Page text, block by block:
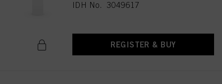
IDH No. 3049617
REGISTER & BUY